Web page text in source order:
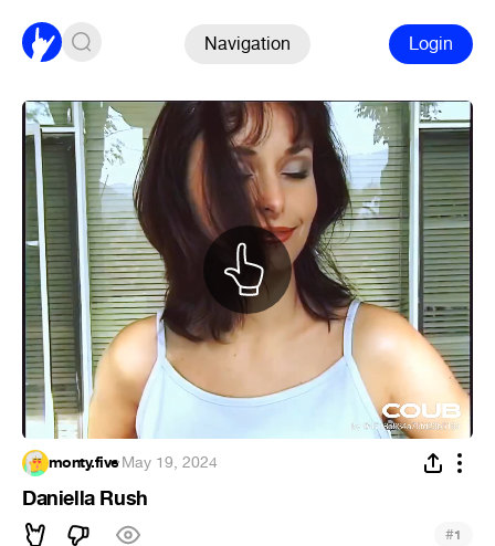
Navigation Login
monty.five·May 19, 2024
Daniella Rush
#1